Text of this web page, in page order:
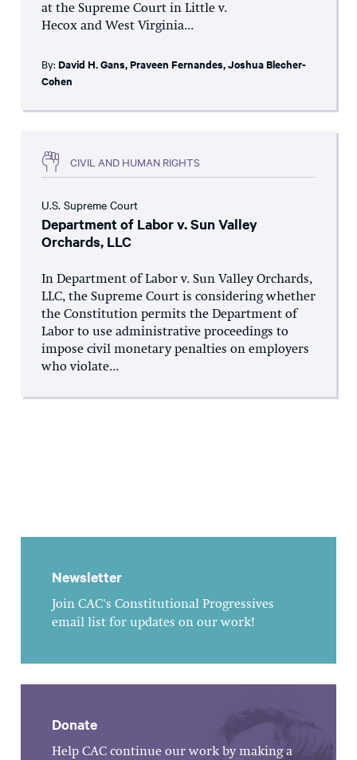
at the Supreme Court in Little v.
Hecox and West Virginia...
By: David H. Gans,Praveen Fernandes,Joshua Blecher-
Cohen
CIVIL AND HUMAN RIGHTS
U.S. Supreme Court
Department of Labor v. Sun Valley
Orchards, LLC
In Department of Labor v. Sun Valley Orchards,
LLC, the Supreme Court is considering whether
the Constitution permits the Department of
Labor to use administrative proceedings to
impose civil monetary penalties on employers
who violate...
Newsletter
Join CAC's Constitutional Progressives
email list for updates on our work!
Donate
Help CAC continue our work by making a